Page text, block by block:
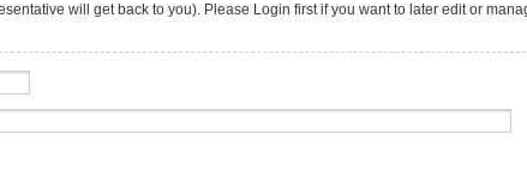
will get back to you). Please Login first if you want to later edit or